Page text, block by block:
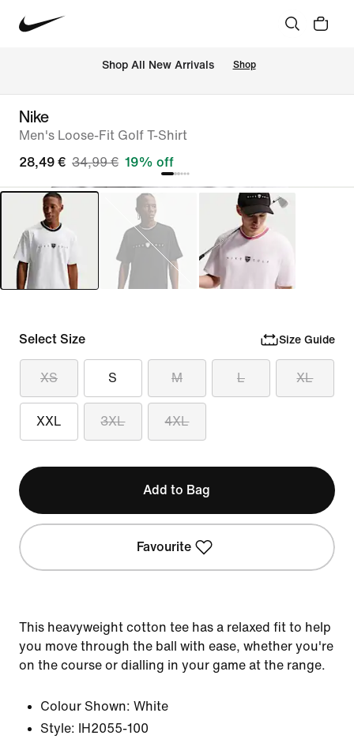
Shop All New Arrivals Shop
Nike
Men's Loose-Fit Golf T-Shirt
28,49 € 34,99 € 19% off
Select Size Size Guide
XS S M L XL
XXL 3XL 4XL
Add to Bag
Favourite
This heavyweight cotton tee has a relaxed fit to help
you move through the ball with ease, whether you're
on the course or dialling in your game at the range.
Colour Shown: White
Style:
IH2055-100